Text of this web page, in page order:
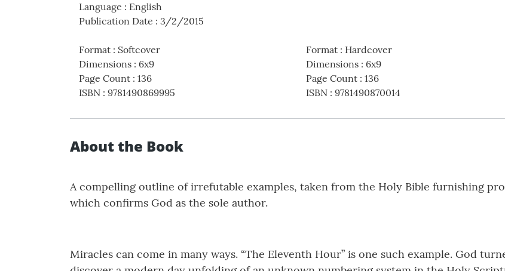
Language : English
Publication Date : 3/2/2015
Format : Softcover
Dimensions : 6x9
Page Count : 136
ISBN : 9781490869995
Format: Hardcover
Dimensions: 6x9
Page Count: 136
ISBN: 9781490870014
About the Book
A compelling outline of irrefutable examples, taken from the Holy Bible furnishing
which confirms God as the sole author.
Miracles can come in many ways. “The Eleventh Hour” is one such example. God